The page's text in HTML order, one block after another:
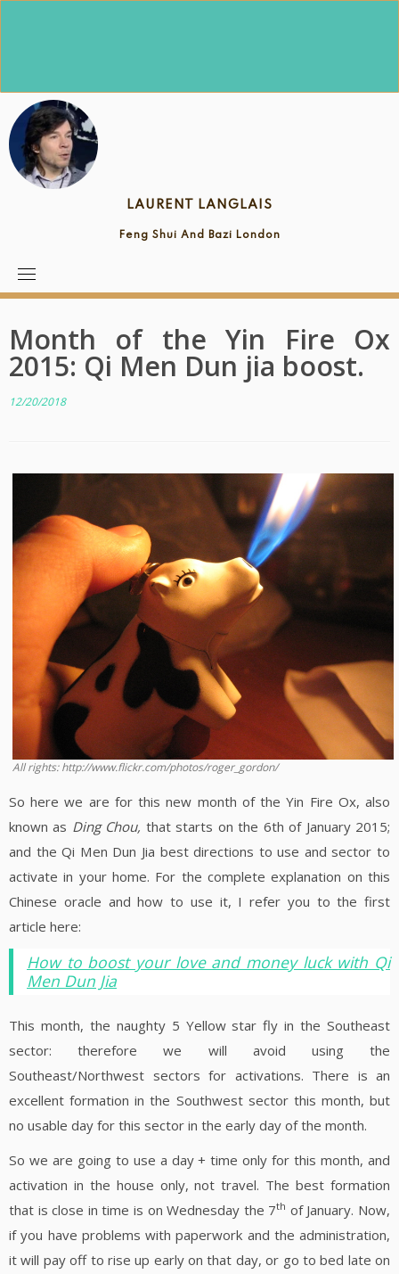
LAURENT LANGLAIS
Feng Shui And Bazi London
Month of the Yin Fire Ox
2015: Qi Men Dun jia boost.
12/20/2018
All rights: http://www.flickr.com/photos/roger_gordon/
So here we are for this new month of the Yin Fire Ox, also
known as Ding Chou, that starts on the 6th of January 2015;
and the Qi Men Dun Jia best directions to use and sector to
activate in your home. For the complete explanation on this
Chinese oracle and how to use it, I refer you to the first
article here:
How to boost your love and money luck with Qi
Men Dun Jia
This month, the naughty 5 Yellow star fly in the Southeast
sector: therefore we will avoid using the
Southeast/Northwest sectors for activations. There is an
excellent formation in the Southwest sector this month, but
no usable day for this sector in the early day of the month.
So we are going to use a day + time only for this month, and
activation in the house only, not travel. The best formation
that is close in time is on Wednesday the 7th of January. Now,
if you have problems with paperwork and the administration,
it will pay off to rise up early on that day, or go to bed late on